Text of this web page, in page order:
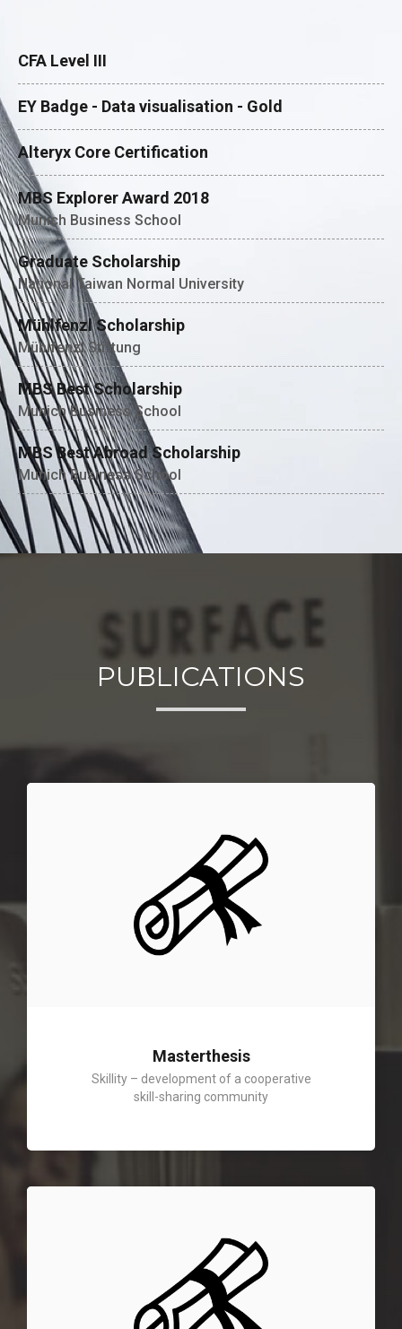
CFA Level III
EY Badge - Data visualisation - Gold
Alteryx Core Certification
MBS Explorer Award 2018
Munich Business School
Graduate Scholarship
National Taiwan Normal University
Mühlfenzl Scholarship
Mühlfenzl Stiftung
MBS Best Scholarship
Munich Business School
MBS Best Abroad Scholarship
Munich Business School
PUBLICATIONS
Masterthesis
Skillity – development of a cooperative
skill-sharing community